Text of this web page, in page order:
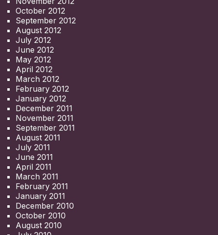
October 2012
September 2012
August 2012
July 2012
June 2012
May 2012
April 2012
March 2012
February 2012
January 2012
December 2011
November 2011
September 2011
August 2011
July 2011
June 2011
April 2011
March 2011
February 2011
January 2011
December 2010
October 2010
August 2010